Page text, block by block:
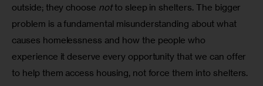
outside; they choose not to sleep in shelters. The bigger
problem is a fundamental misunderstanding about what
causes homelessness and how the people who
experience it deserve every opportunity that we can offer
to help them access housing, not force them into shelters.